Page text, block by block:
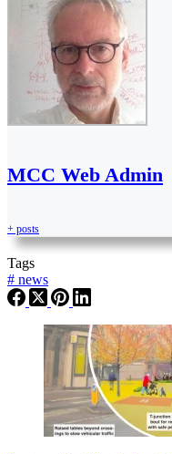
MCC Web Admin
+ posts
Tags
# news